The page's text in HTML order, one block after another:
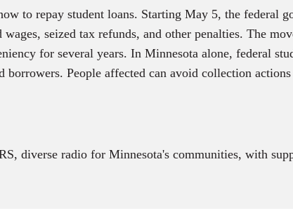
to repay student loans. Starting May 5, the
seized tax refunds, and other penalties. The
for several years. In Minnesota alone, federal
borrowers. People affected can avoid collection
diverse radio for Minnesota's communities, with